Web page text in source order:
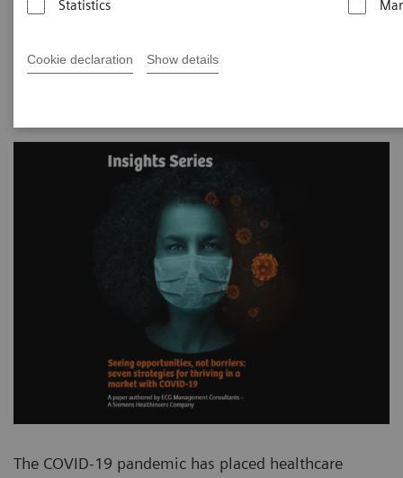
Statistics
Cookie declaration Show details
19 transform care delivery for healthcare
The COVID-19 pandemic has placed healthcare